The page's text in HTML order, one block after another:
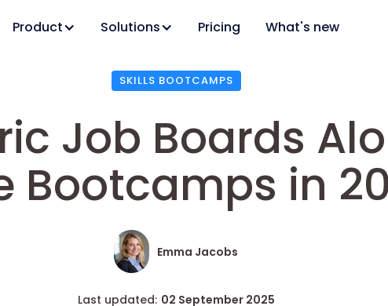
Product Solutions Pricing What's new
SKILLS BOOTCAMPS
Job Boards
Bootcamps in
Emma Jacobs
Last updated: 02 September 2025